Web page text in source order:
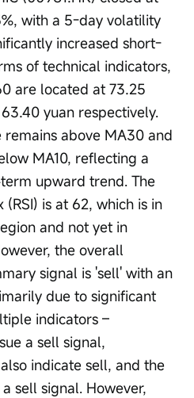
with a 5-day volatility
increased short-
of technical indicators,
are located at 73.25
yuan respectively.
above MA30 and
MA10, reflecting a
upward trend. The
is at 62, which is in
and not yet in
the overall
signal is 'sell' with an
due to significant
indicators –
a sell signal,
indicate sell, and the
sell signal. However,